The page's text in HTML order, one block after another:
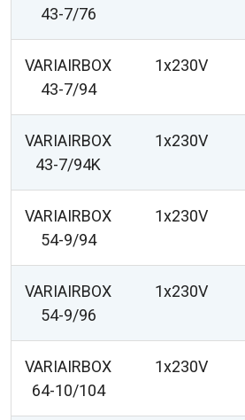
43-7/76
VARIAIRBOX
43-7/94
1x230V
VARIAIRBOX
43-7/94K
1x230V
VARIAIRBOX
54-9/94
1x230V
VARIAIRBOX
54-9/96
1x230V
VARIAIRBOX
64-10/104
1x230V